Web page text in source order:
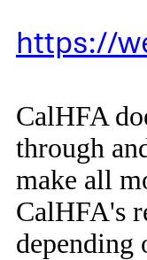
https://
CalHFA
through
make all
CalHFA's
depending